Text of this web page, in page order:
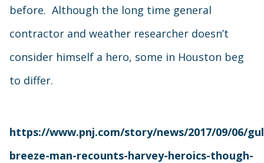
before. Although the long time general
contractor and weather researcher doesn’t
consider himself a hero, some in Houston beg
to differ.
https://www.pnj.com/story/news/2017/09/06/
breeze-man-recounts-harvey-heroics-though-